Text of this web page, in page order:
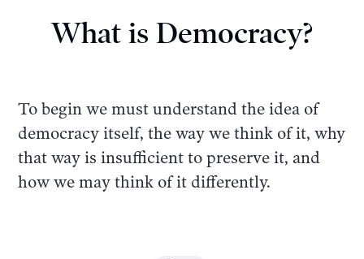
What is Democracy?
To begin we must understand the idea of
democracy itself, the way we think of it, why
that way is insufficient to preserve it, and
how we may think of it differently.